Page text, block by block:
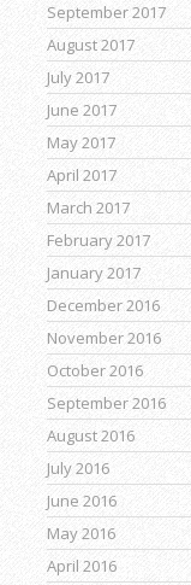
September 2017
August 2017
July 2017
June 2017
May 2017
April 2017
March 2017
February 2017
January 2017
December 2016
November 2016
October 2016
September 2016
August 2016
July 2016
June 2016
May 2016
April 2016